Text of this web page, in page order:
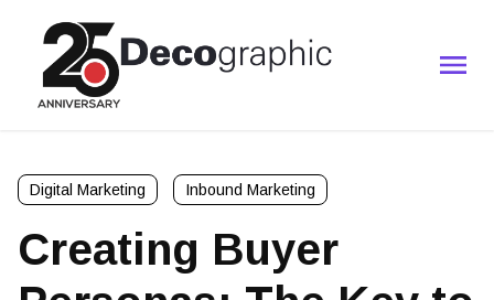
Digital Marketing Inbound Marketing
Creating Buyer